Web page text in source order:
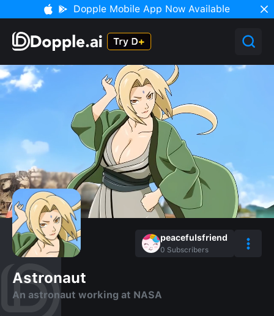
Dopple Mobile App Now Available
peacefulsfriend
0 Subscribers
Astronaut
An astronaut working at NASA